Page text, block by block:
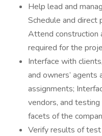
Help lead and
Schedule and direct
Attend construction
required for the
Interface with
and owners’
assignments;
vendors, and
facets of the
Verify results of